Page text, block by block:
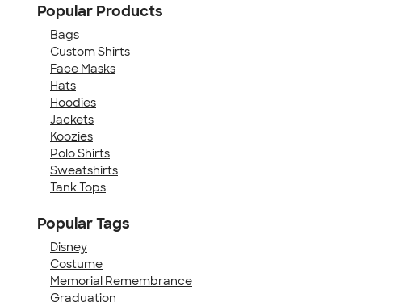
Popular Products
Bags
Custom Shirts
Face Masks
Hats
Hoodies
Jackets
Koozies
Polo Shirts
Sweatshirts
Tank Tops
Popular Tags
Disney
Costume
Memorial Remembrance
Graduation